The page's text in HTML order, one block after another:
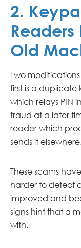
2.
Old
Two
first is a
which relays PIN
fraud at a later
reader which
sends it
These scams
harder to detect
improved and
signs hint that a
with.